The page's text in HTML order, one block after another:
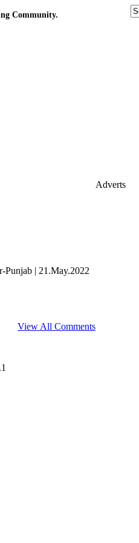
Community.
Adverts
| 21.May.2022
View All Comments